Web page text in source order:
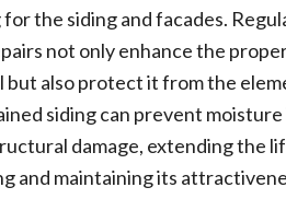
for the siding and facades.
not only enhance the
but also protect it from the
siding can prevent
damage, extending the
and maintaining its